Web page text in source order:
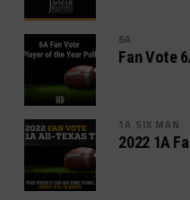
6A
Fan Vote
1A SIX MAN
2022 1A